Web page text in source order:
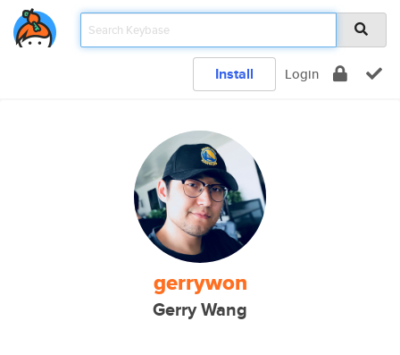
Install Login
gerrywon
Gerry Wang